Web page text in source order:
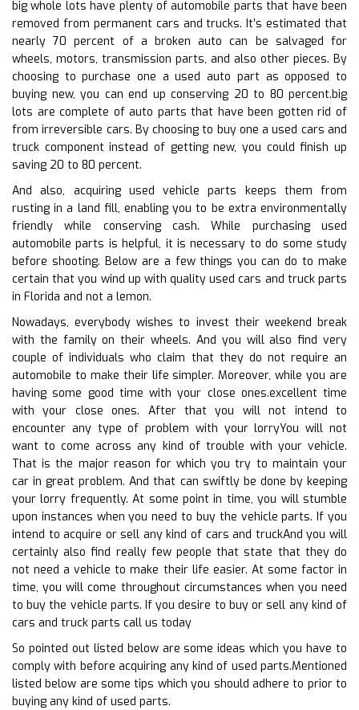
big whole lots have plenty of automobile parts that have been
removed from permanent cars and trucks. It’s estimated that
nearly 70 percent of a broken auto can be salvaged for
wheels, motors, transmission parts, and also other pieces. By
choosing to purchase one a used auto part as opposed to
buying new, you can end up conserving 20 to 80 percent.big
lots are complete of auto parts that have been gotten rid of
from irreversible cars. By choosing to buy one a used cars and
truck component instead of getting new, you could finish up
saving 20 to 80 percent.
And also, acquiring used vehicle parts keeps them from
rusting in a land fill, enabling you to be extra environmentally
friendly while conserving cash. While purchasing used
automobile parts is helpful, it is necessary to do some study
before shooting. Below are a few things you can do to make
certain that you wind up with quality used cars and truck parts
in Florida and not a lemon.
Nowadays, everybody wishes to invest their weekend break
with the family on their wheels. And you will also find very
couple of individuals who claim that they do not require an
automobile to make their life simpler. Moreover, while you are
having some good time with your close ones.excellent time
with your close ones. After that you will not intend to
encounter any type of problem with your lorryYou will not
want to come across any kind of trouble with your vehicle.
That is the major reason for which you try to maintain your
car in great problem. And that can swiftly be done by keeping
your lorry frequently. At some point in time, you will stumble
upon instances when you need to buy the vehicle parts. If you
intend to acquire or sell any kind of cars and truckAnd you will
certainly also find really few people that state that they do
not need a vehicle to make their life easier. At some factor in
time, you will come throughout circumstances when you need
to buy the vehicle parts. If you desire to buy or sell any kind of
cars and truck parts call us today
So pointed out listed below are some ideas which you have to
comply with before acquiring any kind of used parts.Mentioned
listed below are some tips which you should adhere to prior to
buying any kind of used parts.